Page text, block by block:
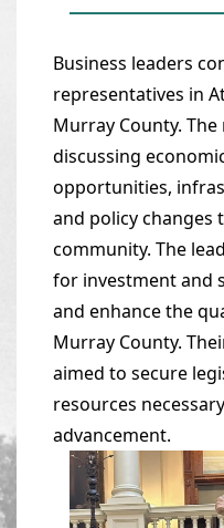
Business leaders
representatives in
Murray County.
discussing
opportunities,
and policy changes
community. The
for investment and
and enhance the
Murray County.
aimed to secure
resources
advancement.